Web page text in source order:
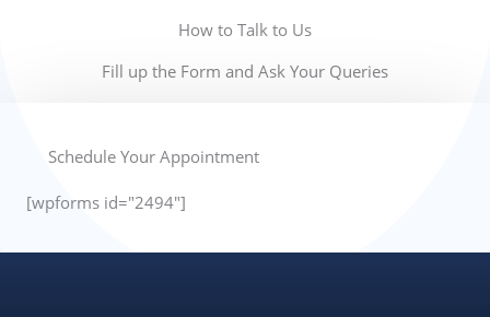
How to Talk to Us
Fill up the Form and Ask Your Queries
Schedule Your Appointment
[wpforms id="2494"]